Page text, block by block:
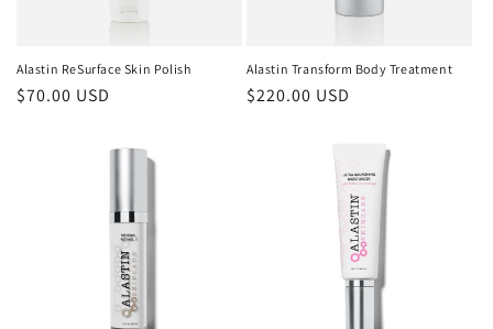
Alastin ReSurface Skin Polish
Regular
$70.00 USD
Alastin Transform Body Treatment
Regular
$220.00 USD